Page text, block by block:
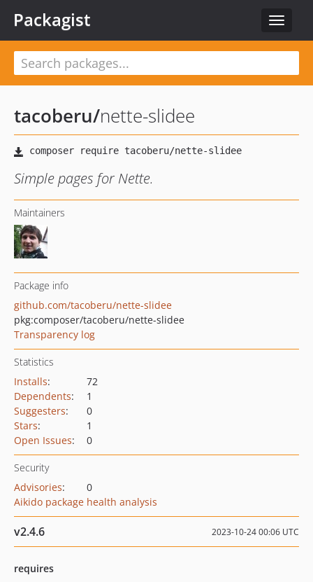
Toggle
Packagist
tacoberu/nette-slidee
Simple pages for Nette.
Maintainers
Package info
github.com/tacoberu/nette-slidee
pkg:composer/tacoberu/nette-slidee
Transparency log
Statistics
Installs:
72
Dependents:
1
Suggesters:
0
Stars:
1
Open Issues: 0
Security
Advisories:
0
Aikido package health analysis
v2.4.6 2023-10-24 00:06 UTC
requires